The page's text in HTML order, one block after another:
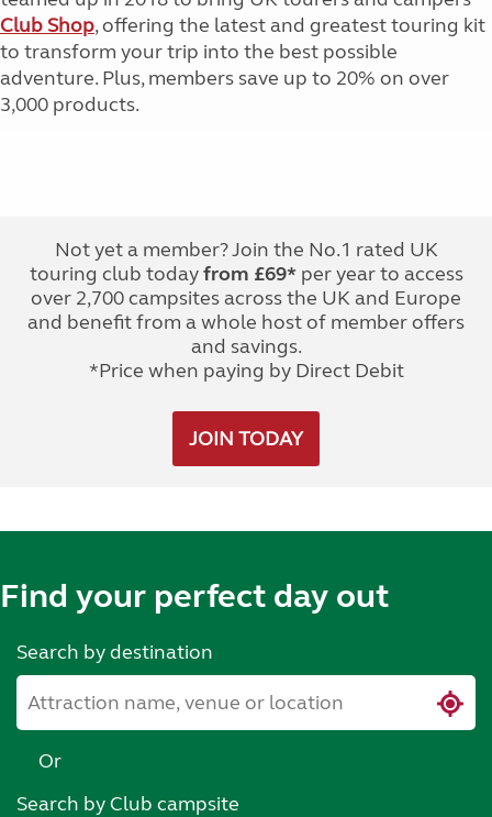
Club Shop, offering the latest and greatest touring kit
to transform your trip into the best possible
adventure. Plus, members save up to 20% on over
3,000 products.
Not yet a member? Join the No.1 rated UK
touring club todayfrom £69*per year to access
over 2,700 campsites across the UK and Europe
and benefit from a whole host of member offers
and savings.
*Price when paying by Direct Debit
JOIN TODAY
Find your perfect day out
Search by destination
Or
Search by Club campsite